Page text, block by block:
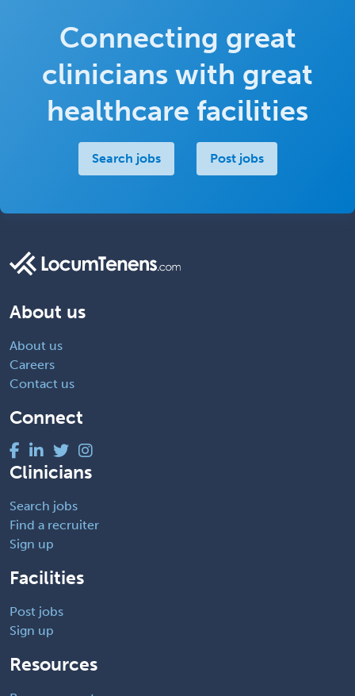
Connecting great
clinicians with great
healthcare facilities
Search jobs Post jobs
About us
About us
Careers
Contact us
Connect
Clinicians
Search jobs
Find a recruiter
Sign up
Facilities
Post jobs
Sign up
Resources